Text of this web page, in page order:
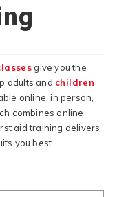
give you the
adults and children
online, in person,
combines online
aid training delivers
you best.